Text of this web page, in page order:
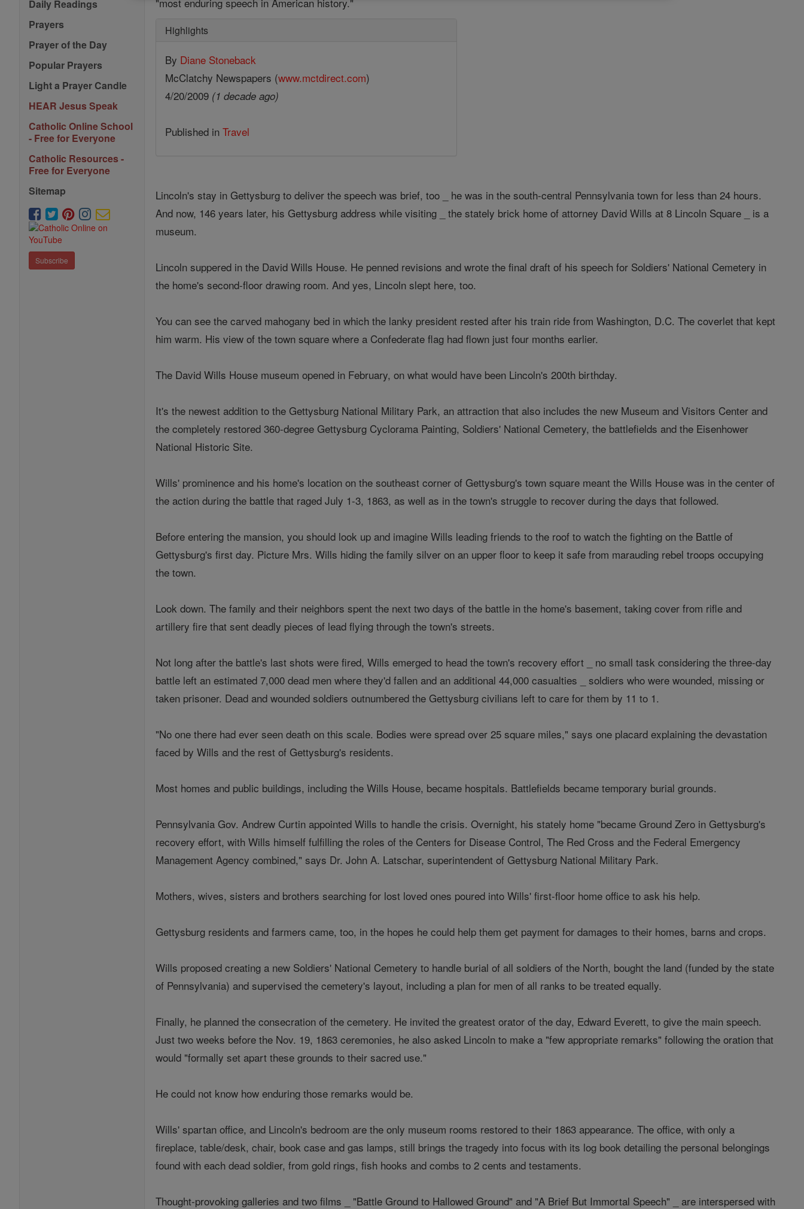
Daily Readings
Prayers
Prayer of the Day
Popular Prayers
Light a Prayer Candle
HEAR Jesus Speak
Catholic Online School
- Free for Everyone
Catholic Resources -
Free for Everyone
Sitemap
Subscribe
Highlights
By Diane Stoneback
McClatchy Newspapers (www.mctdirect.com)
4/20/2009 (1 decade ago)
Published inTravel
Lincoln's stay in Gettysburg to deliver the speech was brief, too _ he was in the south-central Pennsylvania town for less than 24 hours.
And now, 146 years later, his Gettysburg address while visiting _ the stately brick home of attorney David Wills at 8 Lincoln Square _ is a
museum.
Lincoln suppered in the David Wills House. He penned revisions and wrote the final draft of his speech for Soldiers' National Cemetery in
the home's second-floor drawing room. And yes, Lincoln slept here, too.
You can see the carved mahogany bed in which the lanky president rested after his train ride from Washington, D.C. The coverlet that kept
him warm. His view of the town square where a Confederate flag had flown just four months earlier.
The David Wills House museum opened in February, on what would have been Lincoln's 200th birthday.
It's the newest addition to the Gettysburg National Military Park, an attraction that also includes the new Museum and Visitors Center and
the completely restored 360-degree Gettysburg Cyclorama Painting, Soldiers' National Cemetery, the battlefields and the Eisenhower
National Historic Site.
Wills' prominence and his home's location on the southeast corner of Gettysburg's town square meant the Wills House was in the center of
the action during the battle that raged July 1-3, 1863, as well as in the town's struggle to recover during the days that followed.
Before entering the mansion, you should look up and imagine Wills leading friends to the roof to watch the fighting on the Battle of
Gettysburg's first day. Picture Mrs. Wills hiding the family silver on an upper floor to keep it safe from marauding rebel troops occupying
the town.
Look down. The family and their neighbors spent the next two days of the battle in the home's basement, taking cover from rifle and
artillery fire that sent deadly pieces of lead flying through the town's streets.
Not long after the battle's last shots were fired, Wills emerged to head the town's recovery effort _ no small task considering the three-day
battle left an estimated 7,000 dead men where they'd fallen and an additional 44,000 casualties _ soldiers who were wounded, missing or
taken prisoner. Dead and wounded soldiers outnumbered the Gettysburg civilians left to care for them by 11 to 1.
"No one there had ever seen death on this scale. Bodies were spread over 25 square miles," says one placard explaining the devastation
faced by Wills and the rest of Gettysburg's residents.
Most homes and public buildings, including the Wills House, became hospitals. Battlefields became temporary burial grounds.
Pennsylvania Gov. Andrew Curtin appointed Wills to handle the crisis. Overnight, his stately home "became Ground Zero in Gettysburg's
recovery effort, with Wills himself fulfilling the roles of the Centers for Disease Control, The Red Cross and the Federal Emergency
Management Agency combined," says Dr. John A. Latschar, superintendent of Gettysburg National Military Park.
Mothers, wives, sisters and brothers searching for lost loved ones poured into Wills' first-floor home office to ask his help.
Gettysburg residents and farmers came, too, in the hopes he could help them get payment for damages to their homes, barns and crops.
Wills proposed creating a new Soldiers' National Cemetery to handle burial of all soldiers of the North, bought the land (funded by the state
of Pennsylvania) and supervised the cemetery's layout, including a plan for men of all ranks to be treated equally.
Finally, he planned the consecration of the cemetery. He invited the greatest orator of the day, Edward Everett, to give the main speech.
Just two weeks before the Nov. 19, 1863 ceremonies, he also asked Lincoln to make a "few appropriate remarks" following the oration that
would "formally set apart these grounds to their sacred use."
He could not know how enduring those remarks would be.
Wills' spartan office, and Lincoln's bedroom are the only museum rooms restored to their 1863 appearance. The office, with only a
fireplace, table/desk, chair, book case and gas lamps, still brings the tragedy into focus with its log book detailing the personal belongings
found with each dead soldier, from gold rings, fish hooks and combs to 2 cents and testaments.
Thought-provoking galleries and two films _ "Battle Ground to Hallowed Ground" and "A Brief But Immortal Speech" _ are interspersed with